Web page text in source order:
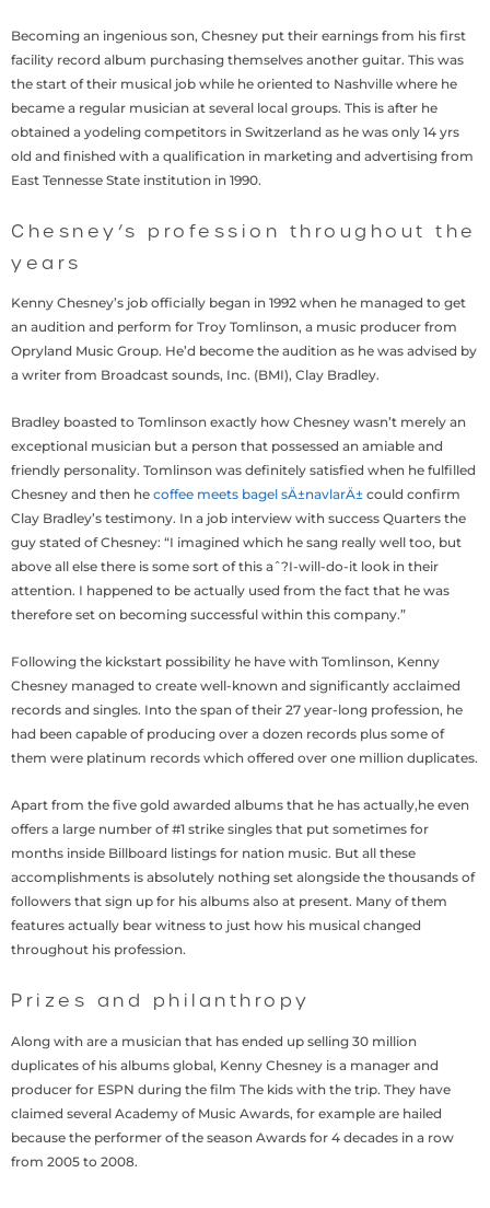
Becoming an ingenious son, Chesney put their earnings from his first
facility record album purchasing themselves another guitar. This was
the start of their musical job while he oriented to Nashville where he
became a regular musician at several local groups. This is after he
obtained a yodeling competitors in Switzerland as he was only 14 yrs
old and finished with a qualification in marketing and advertising from
East Tennesse State institution in 1990.
Chesney’s profession throughout the
years
Kenny Chesney’s job officially began in 1992 when he managed to get
an audition and perform for Troy Tomlinson, a music producer from
Opryland Music Group. He’d become the audition as he was advised by
a writer from Broadcast sounds, Inc. (BMI), Clay Bradley.
Bradley boasted to Tomlinson exactly how Chesney wasn’t merely an
exceptional musician but a person that possessed an amiable and
friendly personality. Tomlinson was definitely satisfied when he fulfilled
Chesney and then he coffee meets bagel sÄ±navlarÄ± could confirm
Clay Bradley’s testimony. In a job interview with success Quarters the
guy stated of Chesney: “I imagined which he sang really well too, but
above all else there is some sort of this aˆ?I-will-do-it look in their
attention. I happened to be actually used from the fact that he was
therefore set on becoming successful within this company.”
Following the kickstart possibility he have with Tomlinson, Kenny
Chesney managed to create well-known and significantly acclaimed
records and singles. Into the span of their 27 year-long profession, he
had been capable of producing over a dozen records plus some of
them were platinum records which offered over one million duplicates.
Apart from the five gold awarded albums that he has actually,he even
offers a large number of #1 strike singles that put sometimes for
months inside Billboard listings for nation music. But all these
accomplishments is absolutely nothing set alongside the thousands of
followers that sign up for his albums also at present. Many of them
features actually bear witness to just how his musical changed
throughout his profession.
Prizes and philanthropy
Along with are a musician that has ended up selling 30 million
duplicates of his albums global, Kenny Chesney is a manager and
producer for ESPN during the film The kids with the trip. They have
claimed several Academy of Music Awards, for example are hailed
because the performer of the season Awards for 4 decades in a row
from 2005 to 2008.